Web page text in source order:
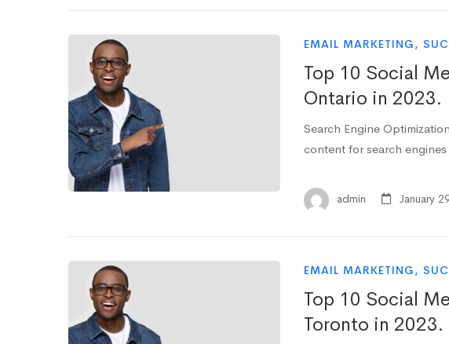
EMAIL MARKETING,
Top 10 Social
Ontario in 2023.
Search Engine
content for search
admin January
EMAIL MARKETING,
Top 10 Social
Toronto in 2023.